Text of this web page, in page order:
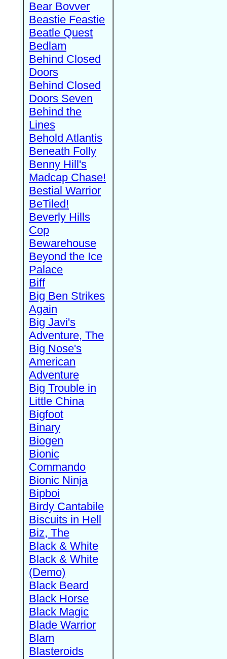
Bear Bovver
Beastie Feastie
Beatle Quest
Bedlam
Behind Closed
Doors
Behind Closed
Doors Seven
Behind the
Lines
Behold Atlantis
Beneath Folly
Benny Hill's
Madcap Chase!
Bestial Warrior
BeTiled!
Beverly Hills
Cop
Bewarehouse
Beyond the Ice
Palace
Biff
Big Ben Strikes
Again
Big Javi's
Adventure, The
Big Nose's
American
Adventure
Big Trouble in
Little China
Bigfoot
Binary
Biogen
Bionic
Commando
Bionic Ninja
Bipboi
Birdy Cantabile
Biscuits in Hell
Biz, The
Black & White
Black & White
(Demo)
Black Beard
Black Horse
Black Magic
Blade Warrior
Blam
Blasteroids